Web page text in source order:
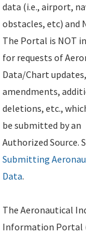
data (i.e., airport,
obstacles, etc) and
The Portal is NOT
for requests of
Data/Chart updates,
amendments,
deletions, etc.,
be submitted by an
Authorized Source.
Submitting
Data.
The Aeronautical
Information Portal